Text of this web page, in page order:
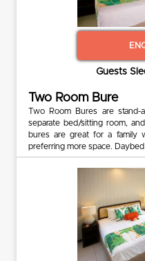
Guests
Two Room Bure
Two Room Bures are
separate bed/sitting room,
bures are great for a family
preferring more space.